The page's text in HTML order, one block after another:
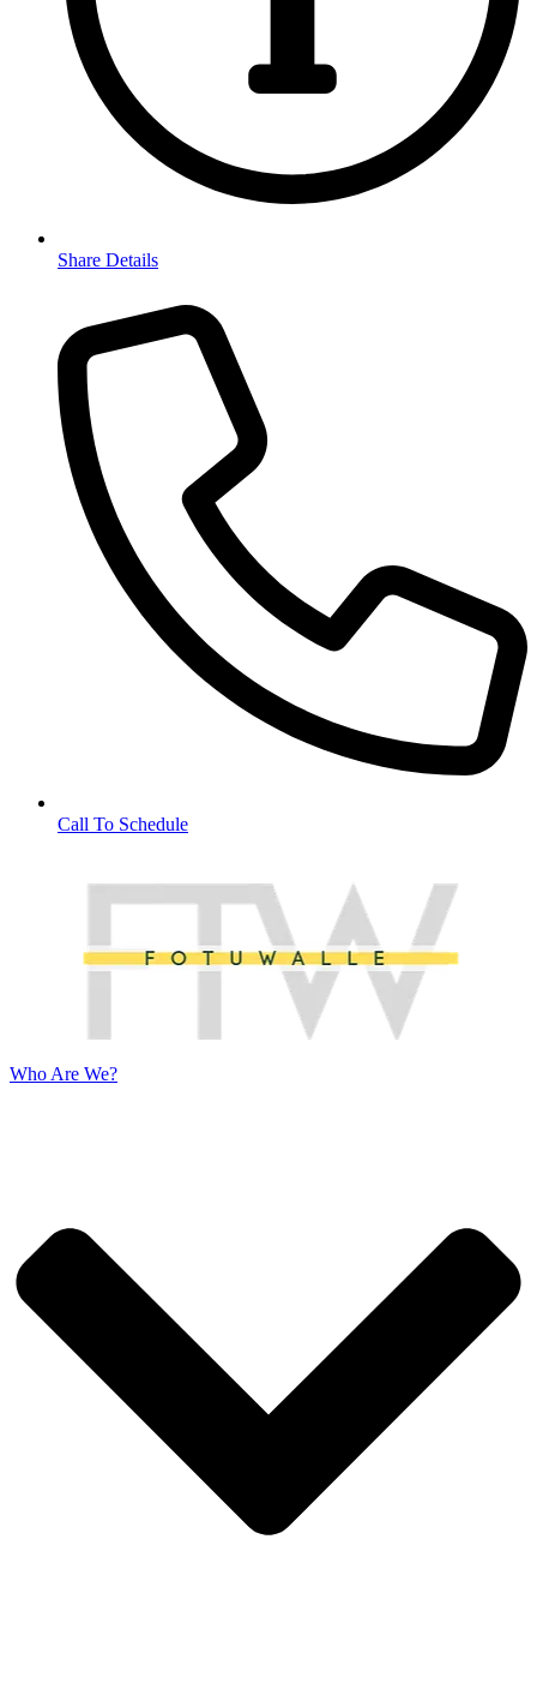
Share Details
Call To Schedule
Who Are We?